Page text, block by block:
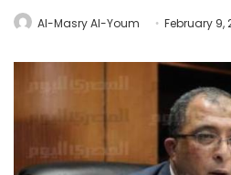
Al-Masry Al-Youm February 9,